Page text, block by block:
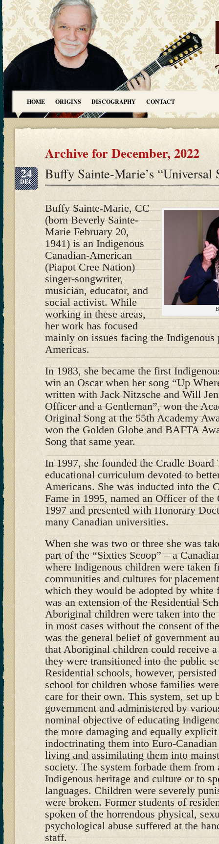
HOME ORIGINS DISCOGRAPHY CONTACT
Archive for December, 2022
24
DEC Buffy Sainte-Marie’s “Universal
Buffy Sainte-Marie, CC
(born Beverly Sainte-
Marie February 20,
1941) is an Indigenous
Canadian-American
(Piapot Cree Nation)
singer-songwriter,
musician, educator, and
social activist. While
working in these areas,
her work has focused
mainly on issues facing the Indigenous
Americas.
In 1983, she became the first
win an Oscar when her song “Up
written with Jack Nitzsche and Will
Officer and a Gentleman”, won the
Original Song at the 55th Academy
won the Golden Globe and BAFTA
Song that same year.
In 1997, she founded the Cradle Board
educational curriculum devoted to
Americans. She was inducted into the
Fame in 1995, named an Officer of the
1997 and presented with Honorary
many Canadian universities.
When she was two or three she was
part of the “Sixties Scoop” – a
where Indigenous children were taken
communities and cultures for
which they would be adopted by white
was an extension of the Residential
Aboriginal children were taken into
in most cases without the consent of
was the general belief of government
that Aboriginal children could receive
they were transitioned into the public
Residential schools, however,
school for children whose families
care for their own. This system, set up
government and administered by
nominal objective of educating
the more damaging and equally
indoctrinating them into Euro-
living and assimilating them into
society. The system forbade them
Indigenous heritage and culture or to
languages. Children were severely
were broken. Former students of
spoken of the horrendous physical,
psychological abuse suffered at the
staff.